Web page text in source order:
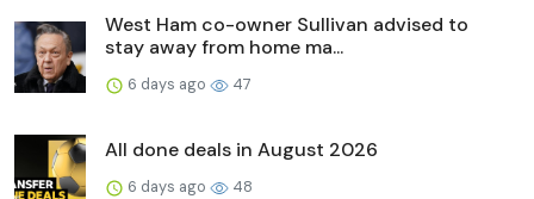
West Ham co-owner Sullivan advised to
stay away from home ma...
6 days ago 47
All done deals in August 2026
6 days ago 48